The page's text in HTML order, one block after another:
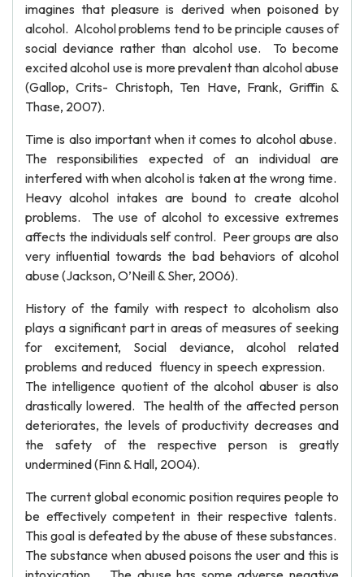
imagines that pleasure is derived when poisoned by
alcohol. Alcohol problems tend to be principle causes of
social deviance rather than alcohol use. To become
excited alcohol use is more prevalent than alcohol abuse
(Gallop, Crits- Christoph, Ten Have, Frank, Griffin &
Thase, 2007).
Time is also important when it comes to alcohol abuse.
The responsibilities expected of an individual are
interfered with when alcohol is taken at the wrong time.
Heavy alcohol intakes are bound to create alcohol
problems. The use of alcohol to excessive extremes
affects the individuals self control. Peer groups are also
very influential towards the bad behaviors of alcohol
abuse (Jackson, O’Neill & Sher, 2006).
History of the family with respect to alcoholism also
plays a significant part in areas of measures of seeking
for excitement, Social deviance, alcohol related
problems and reduced fluency in speech expression.
The intelligence quotient of the alcohol abuser is also
drastically lowered. The health of the affected person
deteriorates, the levels of productivity decreases and
the safety of the respective person is greatly
undermined (Finn & Hall, 2004).
The current global economic position requires people to
be effectively competent in their respective talents.
This goal is defeated by the abuse of these substances.
The substance when abused poisons the user and this is